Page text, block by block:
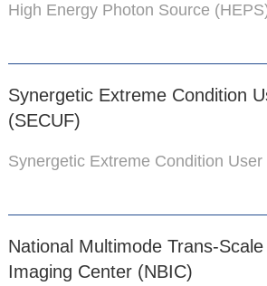
High Energy Photon Source
Synergetic Extreme Condition
(SECUF)
Synergetic Extreme Condition
National Multimode Trans-Scale
Imaging Center (NBIC)